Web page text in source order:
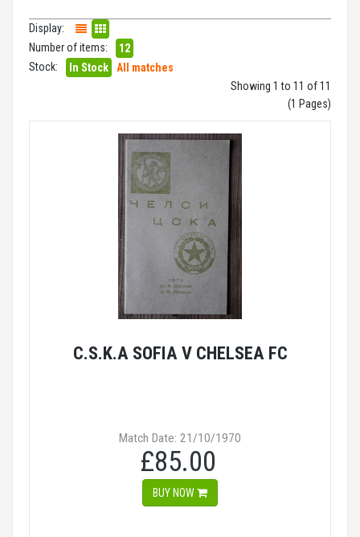
Display:
Number of items:
12
Stock:
In Stock
All matches
Showing 1 to 11 of 11
(1 Pages)
C.S.K.A SOFIA V CHELSEA FC
Match Date: 21/10/1970
£85.00
BUY NOW